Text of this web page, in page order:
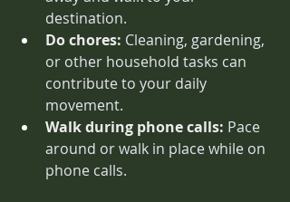
destination.
Do chores: Cleaning, gardening,
or other household tasks can
contribute to your daily
movement.
Walk during phone calls: Pace
around or walk in place while on
phone calls.